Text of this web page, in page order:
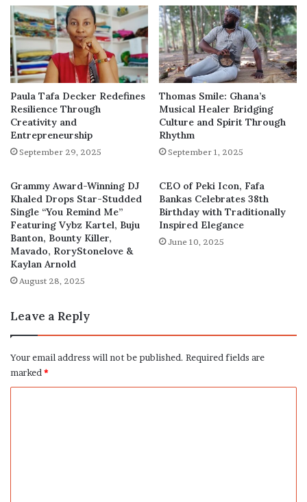
Paula Tafa Decker Redefines
Resilience Through
Creativity and
Entrepreneurship
September 29, 2025
Thomas Smile: Ghana’s
Musical Healer Bridging
Culture and Spirit Through
Rhythm
September 1, 2025
Grammy Award-Winning DJ
Khaled Drops Star-Studded
Single “You Remind Me”
Featuring Vybz Kartel, Buju
Banton, Bounty Killer,
Mavado, RoryStonelove &
Kaylan Arnold
August 28, 2025
CEO of Peki Icon, Fafa
Bankas Celebrates 38th
Birthday with Traditionally
Inspired Elegance
June 10, 2025
Leave a Reply
Your email address will not be published. Required fields are
marked *